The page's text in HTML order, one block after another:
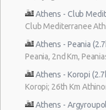
Athens - Club
Club Mediterranee
Athens - Peania
Peania, 2nd Km,
Athens - Koropi
Koropi; 26th Km
Athens -